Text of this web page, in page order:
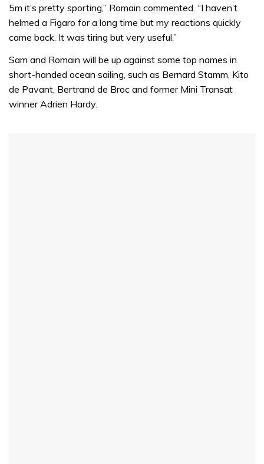
1
minute,
seconds
5m it’s pretty sporting,” Romain commented. “I haven’t
helmed a Figaro for a long time but my reactions quickly
came back. It was tiring but very useful.”
Sam and Romain will be up against some top names in
short-handed ocean sailing, such as Bernard Stamm, Kito
de Pavant, Bertrand de Broc and former Mini Transat
winner Adrien Hardy.